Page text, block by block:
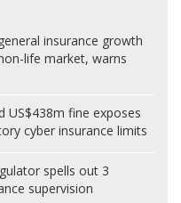
insurance growth
life market, warns
US$438m fine exposes
cyber insurance limits
spells out 3
supervision